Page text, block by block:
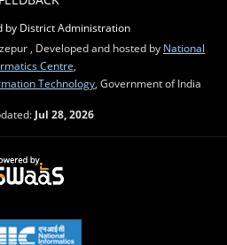
by District Administration
, Developed and hosted by National
Centre,
Technology, Government of India
Jul 28, 2026